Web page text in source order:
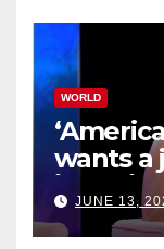
WORLD
wants a
in their
JUNE 13,